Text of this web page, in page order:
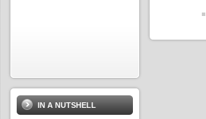
IN A NUTSHELL